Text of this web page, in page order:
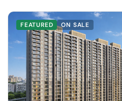
FEATURED ON SALE